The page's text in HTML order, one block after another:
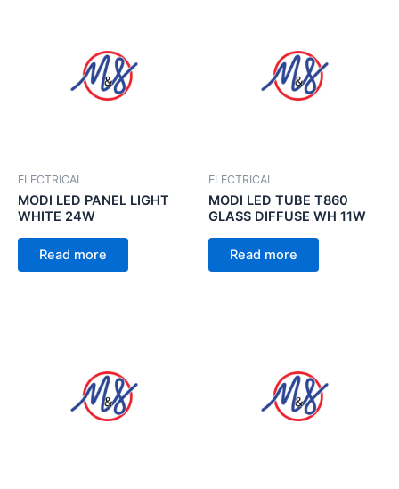
ELECTRICAL
MODI LED PANEL LIGHT
WHITE 24W
Read more
ELECTRICAL
MODI LED TUBE T860
GLASS DIFFUSE WH 11W
Read more